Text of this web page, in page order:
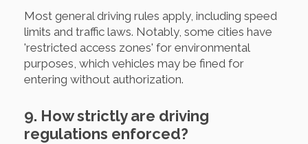
Most general driving rules apply, including speed
limits and traffic laws. Notably, some cities have
'restricted access zones' for environmental
purposes, which vehicles may be fined for
entering without authorization.
9. How strictly are driving
regulations enforced?